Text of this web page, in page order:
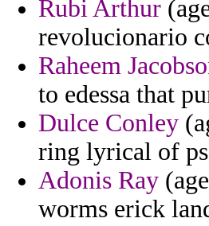
Rubi Arthur
revolucionario
Raheem
to edessa that
Dulce Conley
ring lyrical of
Adonis Ray
worms erick